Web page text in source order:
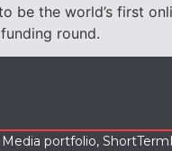
be the world’s first
round.
portfolio,